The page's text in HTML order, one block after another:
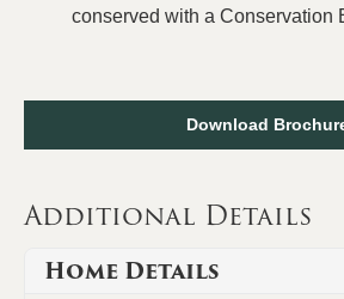
conserved with a Conservation
Download
Additional Details
Home Details